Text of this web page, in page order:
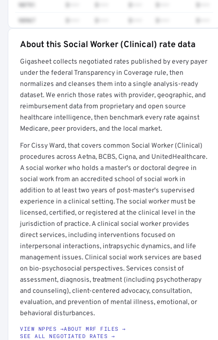
90791
98967
Full rate detail is locked
Get a sample of these rates in your free report →
About this Social Worker (Clinical) rate data
Gigasheet collects negotiated rates published by every payer
under the federal Transparency in Coverage rule, then
normalizes and cleanses them into a single analysis-ready
dataset. We enrich those rates with provider, geographic, and
reimbursement data from proprietary and open source
healthcare intelligence, then benchmark every rate against
Medicare, peer providers, and the local market.
For Cissy Ward, that covers common Social Worker (Clinical)
procedures across Aetna, BCBS, Cigna, and UnitedHealthcare.
A social worker who holds a master's or doctoral degree in
social work from an accredited school of social work in
addition to at least two years of post-master's supervised
experience in a clinical setting. The social worker must be
licensed, certified, or registered at the clinical level in the
jurisdiction of practice. A clinical social worker provides
direct services, including interventions focused on
interpersonal interactions, intrapsychic dynamics, and life
management issues. Clinical social work services are based
on bio-psychosocial perspectives. Services consist of
assessment, diagnosis, treatment (including psychotherapy
and counseling), client-centered advocacy, consultation,
evaluation, and prevention of mental illness, emotional, or
behavioral disturbances.
VIEW NPPES →ABOUT MRF FILES →
SEE ALL NEGOTIATED RATES →